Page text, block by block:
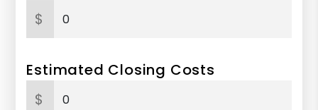
$
Estimated Closing Costs
$